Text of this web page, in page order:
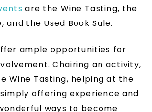
are the Wine Tasting, the
and the Used Book Sale.
ample opportunities for
Chairing an activity,
Wine Tasting, helping at the
simply offering experience and
ways to become